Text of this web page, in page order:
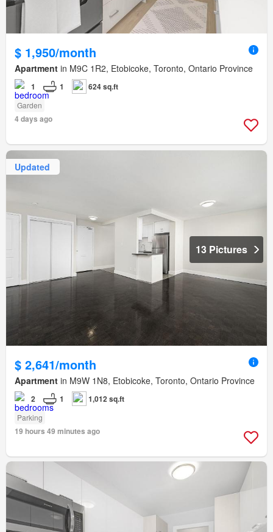
$ 1,950/month
Apartment in M9C 1R2, Etobicoke, Toronto, Ontario Province
1 1 624 sq.ft
Garden
4 days ago
Updated
13 Pictures
$ 2,641/month
Apartment in M9W 1N8, Etobicoke, Toronto, Ontario Province
2 1 1,012 sq.ft
Parking
19 hours 49 minutes ago